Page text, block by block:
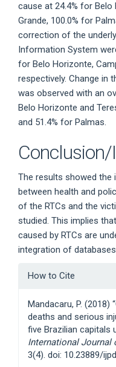
cause at 24.4% for
Grande, 100.0% for
correction of the
Information System
for Belo Horizonte,
respectively. Change in
was observed with an
Belo Horizonte and
and 51.4% for Palmas.
The results showed the
between health and
of the RTCs and the
studied. This implies
caused by RTCs are
integration of
Article
How to Cite
Mandacaru, P. (2018)
deaths and serious
five Brazilian capitals
International Journal
3(4). doi: 10.23889/